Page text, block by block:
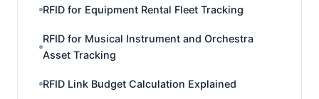
RFID for Equipment Rental Fleet Tracking
RFID for Musical Instrument and Orchestra
Asset Tracking
RFID Link Budget Calculation Explained